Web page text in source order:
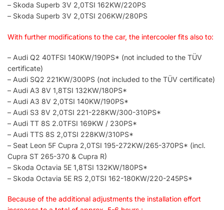
– Skoda Superb 3V 2,0TSI 162KW/220PS
– Skoda Superb 3V 2,0TSI 206KW/280PS
With further modifications to the car, the intercooler fits also to:
– Audi Q2 40TFSI 140KW/190PS* (not included to the TÜV
certificate)
– Audi SQ2 221KW/300PS (not included to the TÜV certificate)
– Audi A3 8V 1,8TSI 132KW/180PS*
– Audi A3 8V 2,0TSI 140KW/190PS*
– Audi S3 8V 2,0TSI 221-228KW/300-310PS*
– Audi TT 8S 2.0TFSI 169KW / 230PS*
– Audi TTS 8S 2,0TSI 228KW/310PS*
– Seat Leon 5F Cupra 2,0TSI 195-272KW/265-370PS* (incl.
Cupra ST 265-370 & Cupra R)
– Skoda Octavia 5E 1,8TSI 132KW/180PS*
– Skoda Octavia 5E RS 2,0TSI 162-180KW/220-245PS*
Because of the additional adjustments the installation effort